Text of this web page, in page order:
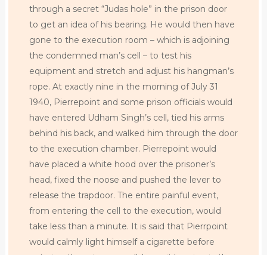
through a secret “Judas hole” in the prison door
to get an idea of his bearing. He would then have
gone to the execution room – which is adjoining
the condemned man’s cell – to test his
equipment and stretch and adjust his hangman’s
rope. At exactly nine in the morning of July 31
1940, Pierrepoint and some prison officials would
have entered Udham Singh’s cell, tied his arms
behind his back, and walked him through the door
to the execution chamber. Pierrepoint would
have placed a white hood over the prisoner’s
head, fixed the noose and pushed the lever to
release the trapdoor. The entire painful event,
from entering the cell to the execution, would
take less than a minute. It is said that Pierrpoint
would calmly light himself a cigarette before